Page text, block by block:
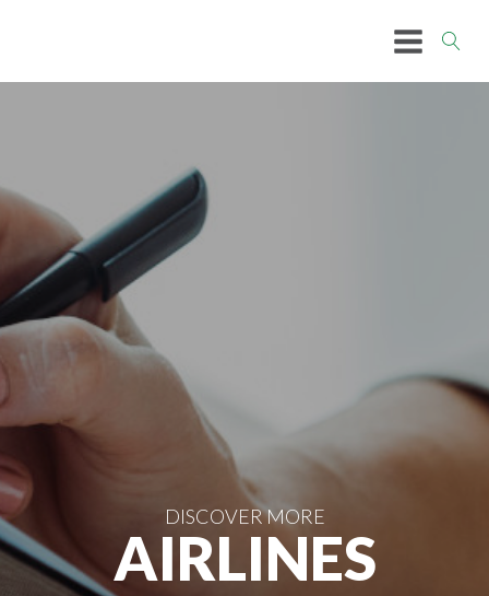
DISCOVER MORE
AIRLINES